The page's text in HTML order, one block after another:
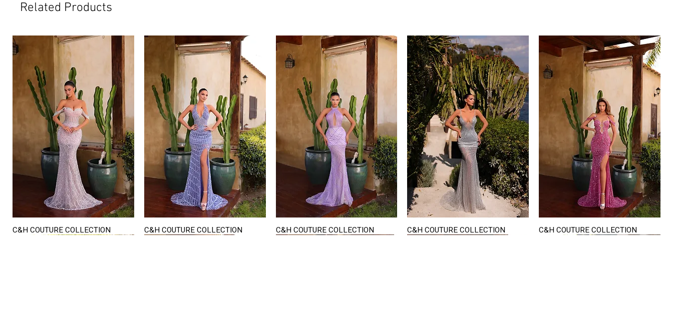
Related Products
Quick View
C&H COUTURE COLLECTION Quick View
C&H COUTURE COLLECTION Quick View
C&H COUTURE COLLECTION Quick View
C&H COUTURE COLLECTION Quick View
C&H COUTURE COLLECTION